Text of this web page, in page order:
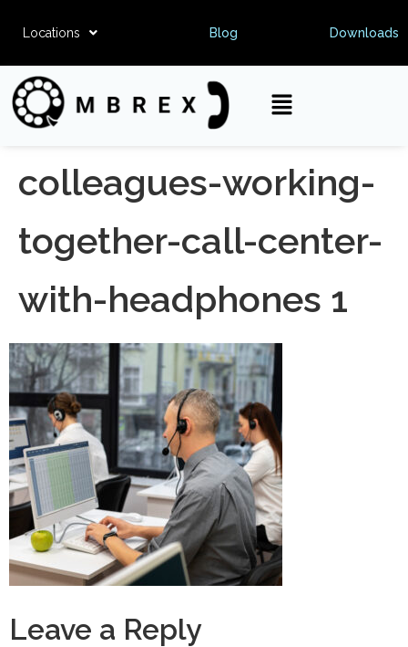
Locations Blog Downloads
colleagues-working-
together-call-center-
with-headphones 1
Leave a Reply